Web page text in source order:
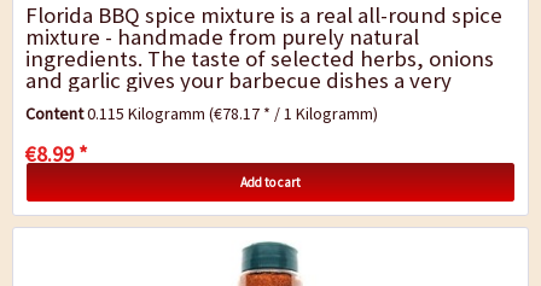
Florida BBQ spice mixture is a real all-round spice
mixture - handmade from purely natural
ingredients. The taste of selected herbs, onions
and garlic gives your barbecue dishes a very
special touch. It is perfect for marinating...
Content0.115 Kilogramm(€78.17 * / 1 Kilogramm)
€8.99 *
Add to cart